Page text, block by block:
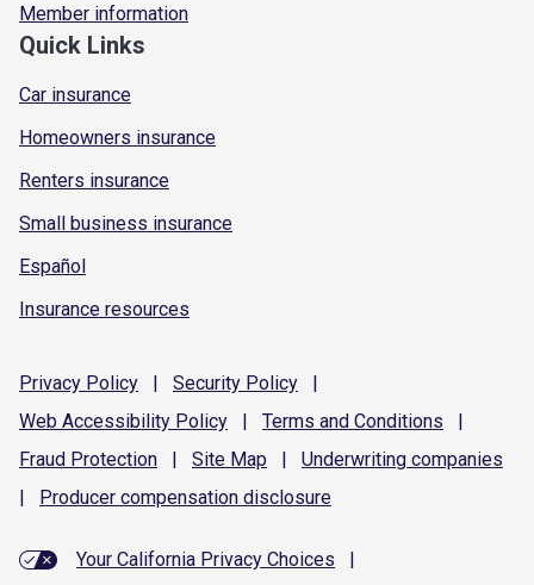
Member information
Quick Links
Car insurance
Homeowners insurance
Renters insurance
Small business insurance
Español
Insurance resources
Privacy Policy | Security Policy
|
Web Accessibility Policy | Terms and Conditions
|
Fraud Protection | Site Map | Underwriting companies
|
Producer compensation disclosure
Your California Privacy Choices
|